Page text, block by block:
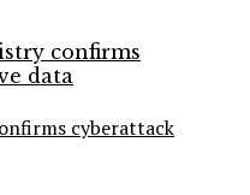
cyberattack